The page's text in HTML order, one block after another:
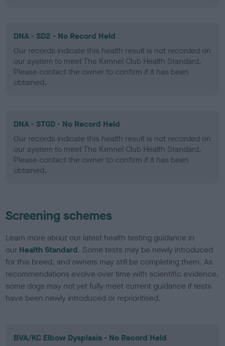
DNA - SD2 - No Record Held
Our records indicate this health result is not recorded on
our system to meet The Kennel Club Health Standard.
Please contact the owner to confirm if it has been
obtained.
DNA - STGD - No Record Held
Our records indicate this health result is not recorded on
our system to meet The Kennel Club Health Standard.
Please contact the owner to confirm if it has been
obtained.
Screening schemes
Learn more about our latest health testing guidance in
our Health Standard. Some tests may be newly introduced
for this breed, and owners may still be completing them. As
recommendations evolve over time with scientific evidence,
some dogs may not yet fully meet current guidance if tests
have been newly introduced or reprioritised.
BVA/KC Elbow Dysplasia - No Record Held